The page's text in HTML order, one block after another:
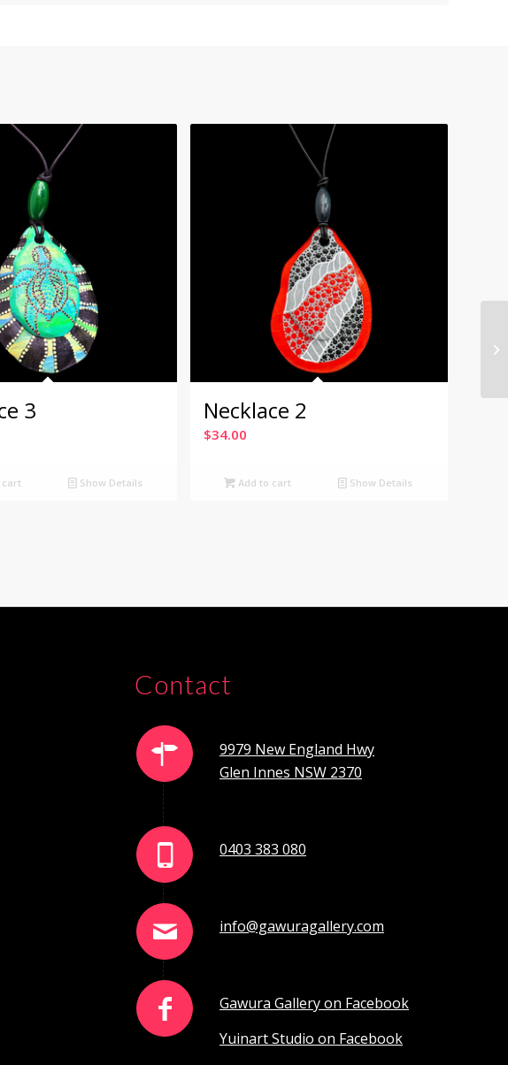
3
cart Show Details
Necklace 2
$34.00
Add to cart Show Details
Contact
9979 New England Hwy
Glen Innes NSW 2370
0403 383 080
info@gawuragallery.com
Gawura Gallery on Facebook
Yuinart Studio on Facebook